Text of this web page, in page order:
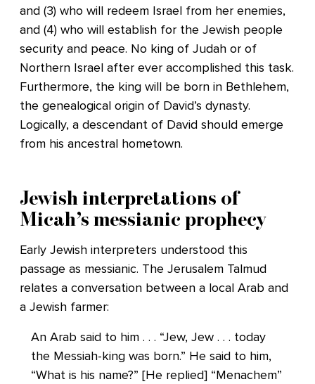
and (3) who will redeem Israel from her enemies,
and (4) who will establish for the Jewish people
security and peace. No king of Judah or of
Northern Israel after ever accomplished this task.
Furthermore, the king will be born in Bethlehem,
the genealogical origin of David’s dynasty.
Logically, a descendant of David should emerge
from his ancestral hometown.
Jewish interpretations of
Micah’s messianic prophecy
Early Jewish interpreters understood this
passage as messianic. The Jerusalem Talmud
relates a conversation between a local Arab and
a Jewish farmer:
An Arab said to him . . . “Jew, Jew . . . today
the Messiah-king was born.” He said to him,
“What is his name?” [He replied] “Menachem”